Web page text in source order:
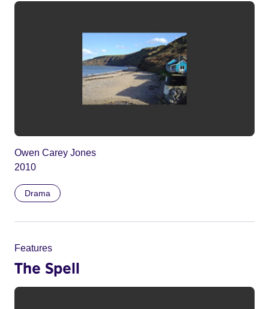
Owen Carey Jones
2010
Drama
Features
The Spell